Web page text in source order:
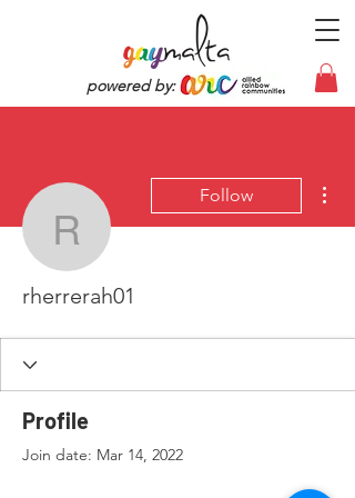
powered by:
rherrerah01
Follow
rherrerah01
Profile
Join date: Mar 14, 2022